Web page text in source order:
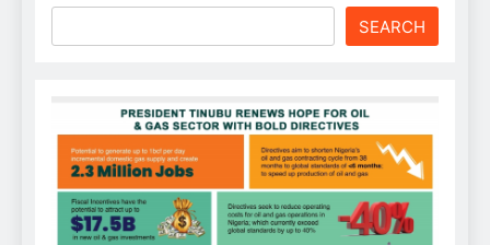
SEARCH